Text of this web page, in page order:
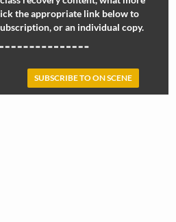
the appropriate link below to
or an individual copy.
SUBSCRIBE TO ON SCENE